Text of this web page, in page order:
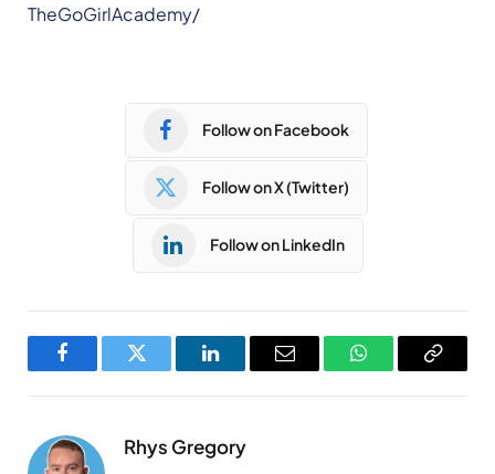
TheGoGirlAcademy/
Follow on Facebook
Follow on X (Twitter)
Follow on LinkedIn
FacebookTwitter LinkedInEmail WhatsAppCopy
Rhys Gregory